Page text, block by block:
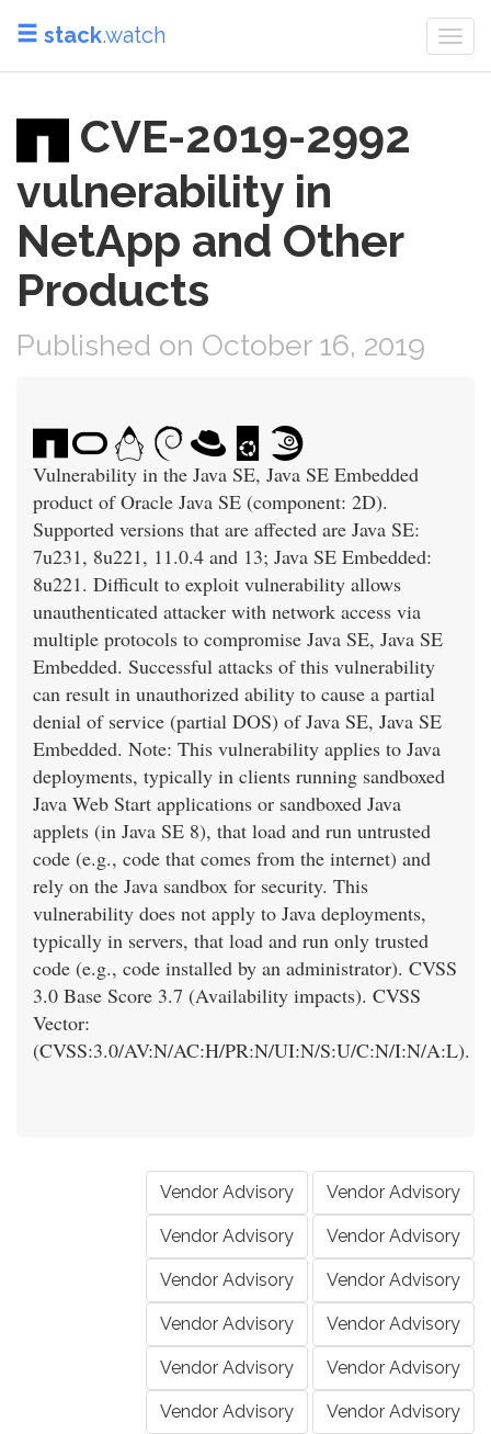
stack.watch
CVE-2019-2992
vulnerability in
NetApp and Other
Products
Published on October 16, 2019
Vulnerability in the Java SE, Java SE Embedded
product of Oracle Java SE (component: 2D).
Supported versions that are affected are Java SE:
7u231, 8u221, 11.0.4 and 13; Java SE Embedded:
8u221. Difficult to exploit vulnerability allows
unauthenticated attacker with network access via
multiple protocols to compromise Java SE, Java SE
Embedded. Successful attacks of this vulnerability
can result in unauthorized ability to cause a partial
denial of service (partial DOS) of Java SE, Java SE
Embedded. Note: This vulnerability applies to Java
deployments, typically in clients running sandboxed
Java Web Start applications or sandboxed Java
applets (in Java SE 8), that load and run untrusted
code (e.g., code that comes from the internet) and
rely on the Java sandbox for security. This
vulnerability does not apply to Java deployments,
typically in servers, that load and run only trusted
code (e.g., code installed by an administrator). CVSS
3.0 Base Score 3.7 (Availability impacts). CVSS
Vector:
(CVSS:3.0/AV:N/AC:H/PR:N/UI:N/S:U/C:N/I:N/A:L).
Vendor Advisory Vendor Advisory
Vendor Advisory Vendor Advisory
Vendor Advisory Vendor Advisory
Vendor Advisory Vendor Advisory
Vendor Advisory Vendor Advisory
Vendor Advisory Vendor Advisory